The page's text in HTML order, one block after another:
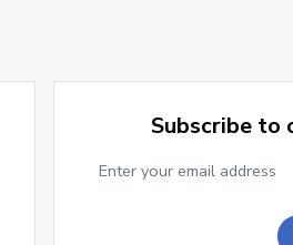
Subscribe to